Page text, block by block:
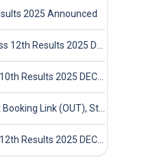
2025 Announced